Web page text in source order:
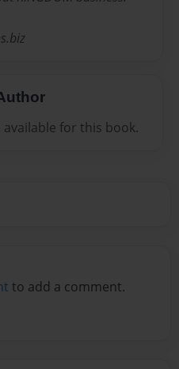
for this book.
to add a comment.